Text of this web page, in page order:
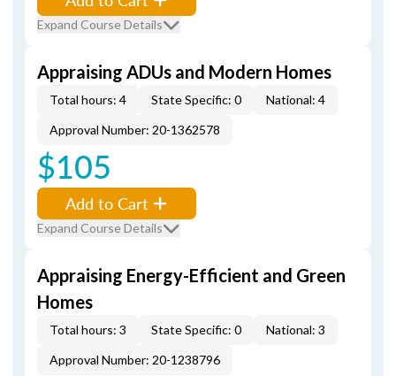
Expand Course Details
Appraising ADUs and Modern Homes
Total hours: 4 State Specific: 0
National: 4
Approval Number: 20-1362578
$105
Add to Cart
Expand Course Details
Appraising Energy-Efficient and Green
Homes
Total hours: 3 State Specific: 0
National: 3
Approval Number: 20-1238796